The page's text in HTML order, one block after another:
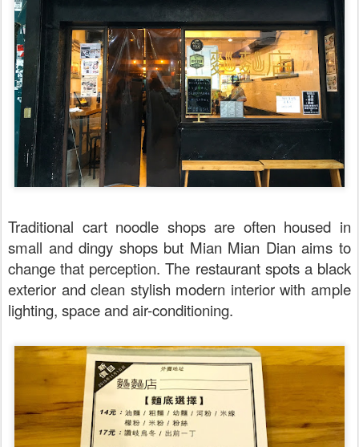
Traditional cart noodle shops are often housed in
small and dingy shops but Mian Mian Dian aims to
change that perception. The restaurant spots a black
exterior and clean stylish modern interior with ample
lighting, space and air-conditioning.